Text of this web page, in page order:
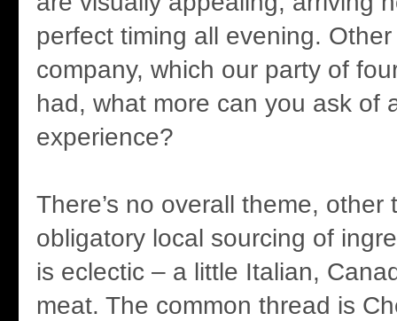
perfect timing all evening.
company, which our party of
had, what more can you ask of
experience?
There’s no overall theme, other
obligatory local sourcing of
is eclectic – a little Italian,
meat. The common thread is